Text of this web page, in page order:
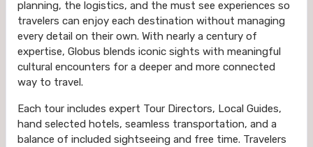
planning, the logistics, and the must see experiences so
travelers can enjoy each destination without managing
every detail on their own. With nearly a century of
expertise, Globus blends iconic sights with meaningful
cultural encounters for a deeper and more connected
way to travel.
Each tour includes expert Tour Directors, Local Guides,
hand selected hotels, seamless transportation, and a
balance of included sightseeing and free time. Travelers